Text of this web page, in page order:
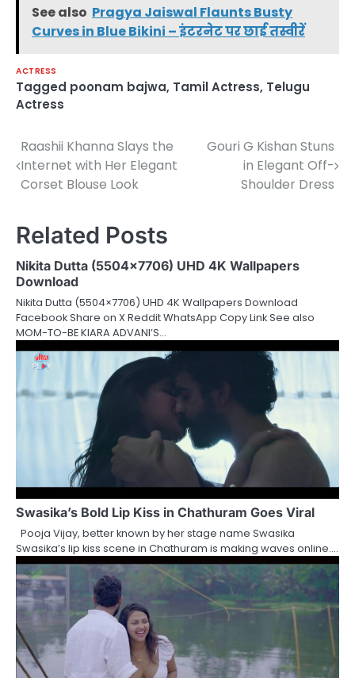
See also Pragya Jaiswal Flaunts Busty
Curves in Blue Bikini – इंटरनेट पर छाई तस्वीरें
ACTRESS
Tagged poonam bajwa, Tamil Actress, Telugu
Actress
Post
navigation
Raashii Khanna Slays the
Internet with Her Elegant
Corset Blouse Look
Gouri G Kishan Stuns
in Elegant Off-
Shoulder Dress
Related Posts
Nikita Dutta (5504×7706) UHD 4K Wallpapers
Download
Nikita Dutta (5504×7706) UHD 4K Wallpapers Download
Facebook Share on X Reddit WhatsApp Copy Link See also
MOM-TO-BE KIARA ADVANI’S…
Swasika’s Bold Lip Kiss in Chathuram Goes Viral
Pooja Vijay, better known by her stage name Swasika
Swasika’s lip kiss scene in Chathuram is making waves online.…